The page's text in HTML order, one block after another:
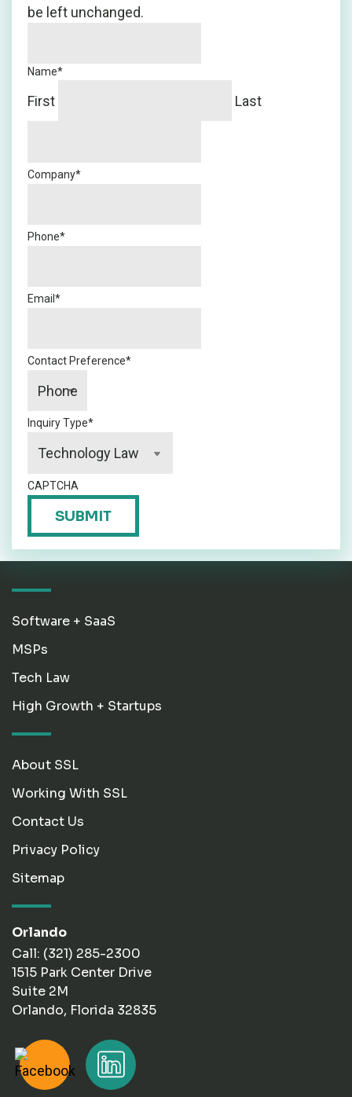
be left unchanged.
Name*
First Last
Company*
Phone*
Email *
Contact Preference*
Inquiry Type*
CAPTCHA
SUBMIT
Software + SaaS
MSPs
Tech Law
High Growth + Startups
About SSL
Working With SSL
Contact Us
Privacy Policy
Sitemap
Orlando
Call: (321) 285-2300
1515 Park Center Drive
Suite 2M
Orlando, Florida 32835